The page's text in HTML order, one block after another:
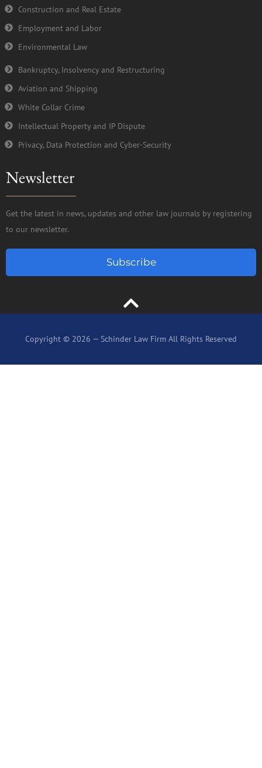
Construction and Real Estate
Employment and Labor
Environmental Law
Bankruptcy, Insolvency and Restructuring
Aviation and Shipping
White Collar Crime
Intellectual Property and IP Dispute
Privacy, Data Protection and Cyber-Security
Newsletter
Get the latest in news, updates and other law journals by registering
to our newsletter.
Subscribe
Copyright © 2026 — Schinder Law Firm All Rights Reserved